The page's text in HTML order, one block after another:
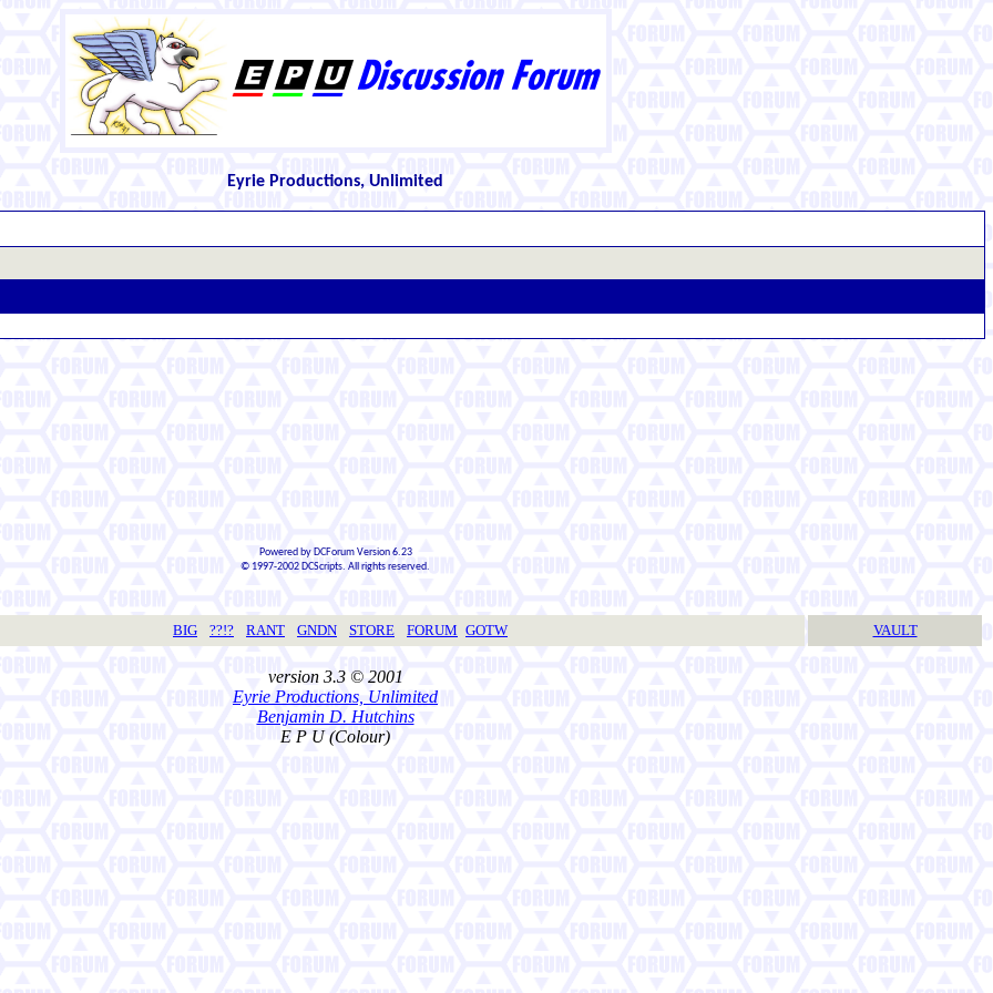
Eyrie Productions, Unlimited
Powered by DCForum Version 6.23
© 1997-2002 DCScripts. All rights reserved.
BIG ??!? RANT GNDN STORE FORUM GOTW VAULT
version 3.3 © 2001
Eyrie Productions, Unlimited
Benjamin D. Hutchins
E P U (Colour)